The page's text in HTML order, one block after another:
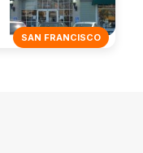
SAN FRANCISCO